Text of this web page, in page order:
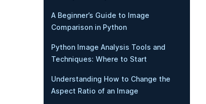
A Beginner’s Guide to Image
Comparison in Python
Python Image Analysis Tools and
Techniques: Where to Start
Understanding How to Change the
Aspect Ratio of an Image